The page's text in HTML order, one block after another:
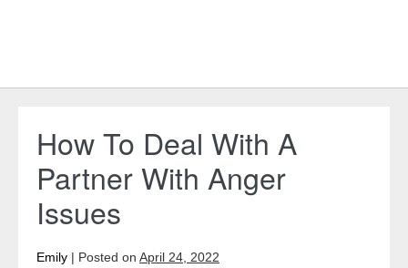
How To Deal With A
Partner With Anger
Issues
Emily | Posted on April 24, 2022